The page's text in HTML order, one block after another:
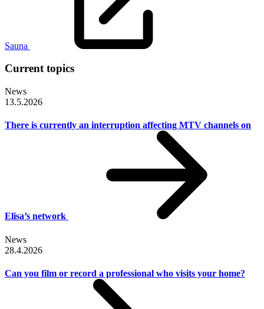
Sauna
Current topics
News
13.5.2026
There is currently an interruption affecting MTV channels on
Elisa’s network
News
28.4.2026
Can you film or record a professional who visits your home?